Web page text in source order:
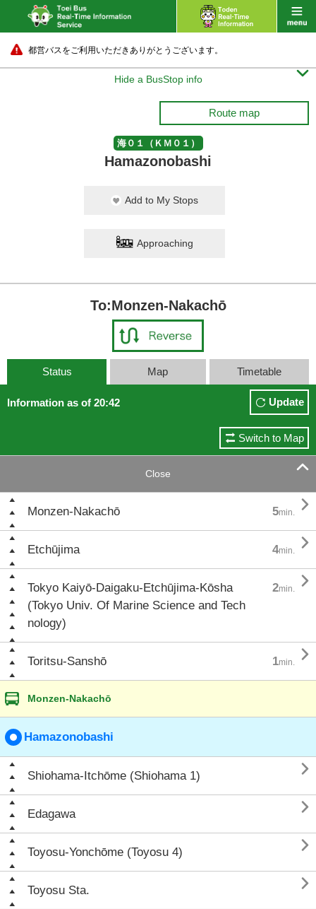
都営バスをご利用いただきありがとうございます。
Hide a BusStop info 
Route map
海０１（ＫＭ０１）
Hamazonobashi
Add to My Stops
Approaching
To:Monzen-Nakachō
Status Map Timetable
Information as of 20:42 Update
Switch to Map
Close 
Monzen-Nakachō 5min. 
Etchūjima 4min. 
Tokyo Kaiyō-Daigaku-Etchūjima-Kōsha
(Tokyo Univ. Of Marine Science and Tech
nology)
2min. 
Toritsu-Sanshō 1min. 
Monzen-Nakachō
Hamazonobashi
Shiohama-Itchōme (Shiohama 1) 
Edagawa 
Toyosu-Yonchōme (Toyosu 4) 
Toyosu Sta. 